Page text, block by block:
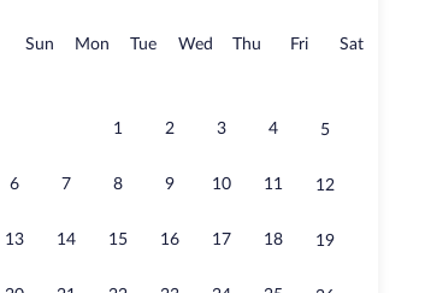
Sun Sunday
MonMonday
TueTuesday
Wed Wednesday
Thu Thursday
FriFridaySatSaturday
1 2 3 4 5
6 7 8 9 10 11 12
13 14 15 16 17 18 19